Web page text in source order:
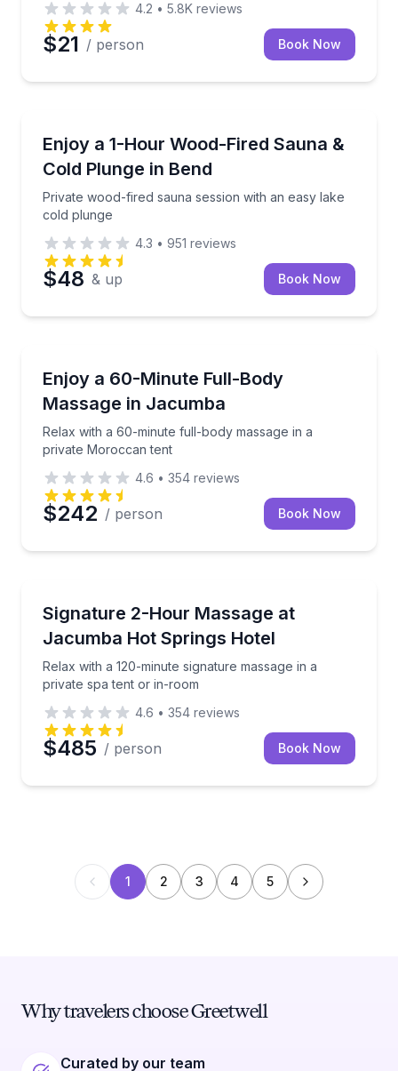
4.2 • 5.8K reviews
$21 / person Book Now
Enjoy a 1-Hour Wood-Fired Sauna &
Cold Plunge in Bend
Private wood-fired sauna session with an easy lake
cold plunge
Private wood-fired sauna session with an easy lake
4.3 • 951 reviews
$48 & up Book Now
Enjoy a 60-Minute Full-Body
Massage in Jacumba
Relax with a 60-minute full-body massage in a
private Moroccan tent
Relax with a 60-minute full-body massage in a
4.6 • 354 reviews
$242 / person Book Now
Signature 2-Hour Massage at
Jacumba Hot Springs Hotel
Relax with a 120-minute signature massage in a
private spa tent or in-room
Relax with a 120-minute signature massage in a
4.6 • 354 reviews
$485 / person Book Now
1 2 3 4 5
Why travelers choose Greetwell
Curated by our team